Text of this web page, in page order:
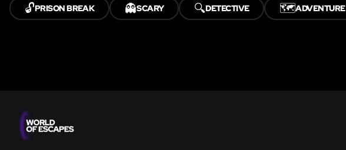
🔓PRISON BREAK 👻SCARY 🔍DETECTIVE 🗺️ADVENTURE